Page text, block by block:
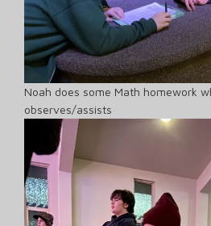
Noah does some Math homework
observes/assists